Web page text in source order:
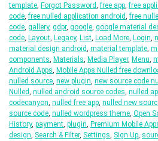
template, Forgot Password,free app,free
code,free nulled application android,free
code, gallery, gdpr, google, google material
code, Layout, Legacy, List, Load More, Login,
material design android, material template,
components, Materials, Media Player, Menu,
Android Apps, Mobile Apps Nulled free
nulled source, new plugin, new source code
Nulled, nulled android source codes, nulled
codecanyon, nulled free app, nulled new
source code, nulled wordpress theme, Open
History, payment, plugin, Premium Mobile
design, Search & Filter, Settings, Sign Up,